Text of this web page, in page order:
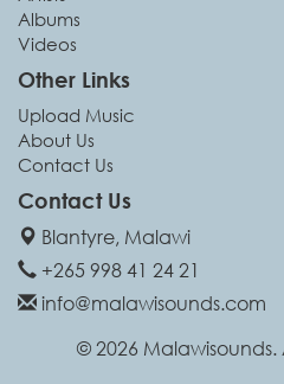
Albums
Videos
Other Links
Upload Music
About Us
Contact Us
Contact Us
Blantyre, Malawi
+265 998 41 24 21
info@malawisounds.com
© 2026 Malawisounds.